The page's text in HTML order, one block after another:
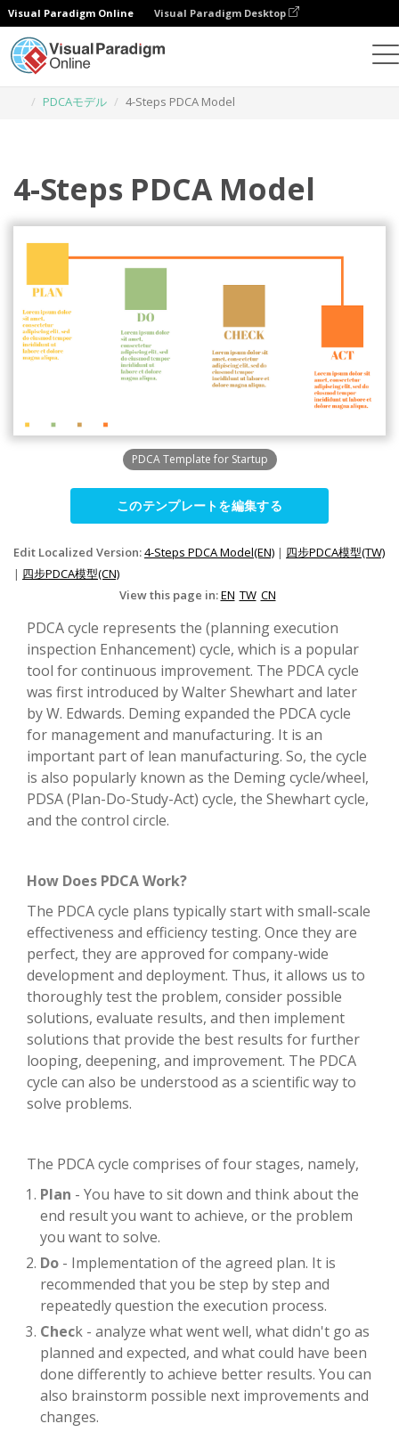
Visual Paradigm Online Visual Paradigm Desktop
PDCAモデル
4-Steps PDCA Model
4-Steps PDCA Model
PDCA Template for Startup
このテンプレートを編集する
Edit Localized Version:4-Steps PDCA Model(EN) | 四步PDCA模型(TW)
| 四步PDCA模型(CN)
View this page in:EN TW CN
PDCA cycle represents the (planning execution
inspection Enhancement) cycle, which is a popular
tool for continuous improvement. The PDCA cycle
was first introduced by Walter Shewhart and later
by W. Edwards. Deming expanded the PDCA cycle
for management and manufacturing. It is an
important part of lean manufacturing. So, the cycle
is also popularly known as the Deming cycle/wheel,
PDSA (Plan-Do-Study-Act) cycle, the Shewhart cycle,
and the control circle.
How Does PDCA Work?
The PDCA cycle plans typically start with small-scale
effectiveness and efficiency testing. Once they are
perfect, they are approved for company-wide
development and deployment. Thus, it allows us to
thoroughly test the problem, consider possible
solutions, evaluate results, and then implement
solutions that provide the best results for further
looping, deepening, and improvement. The PDCA
cycle can also be understood as a scientific way to
solve problems.
The PDCA cycle comprises of four stages, namely,
Plan - You have to sit down and think about the
end result you want to achieve, or the problem
you want to solve.
Do - Implementation of the agreed plan. It is
recommended that you be step by step and
repeatedly question the execution process.
Check - analyze what went well, what didn't go as
planned and expected, and what could have been
done differently to achieve better results. You can
also brainstorm possible next improvements and
changes.